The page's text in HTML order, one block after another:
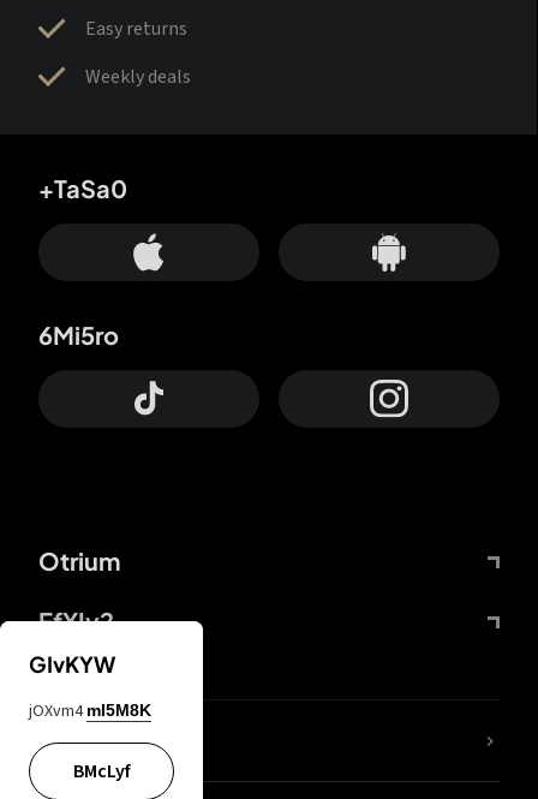
Easy returns
Weekly deals
Otrium
FfYIy2
+TaSa0
6Mi5ro
lYGfRP
GIvKYW
jOXvm4 mI5M8K
BMcLyf